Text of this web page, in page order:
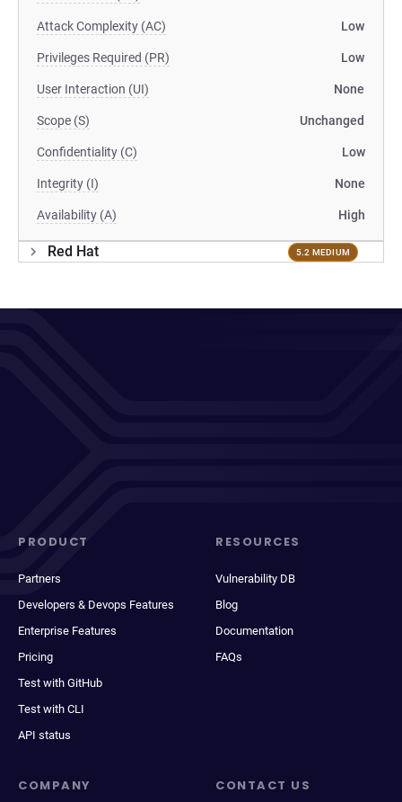
Attack Complexity (AC) Low
Privileges Required (PR) Low
User Interaction (UI) None
Scope (S) Unchanged
Confidentiality (C) Low
Integrity (I) None
Availability (A) High
Red Hat 5.2 MEDIUM
PRODUCT
Partners
Developers & Devops Features
Enterprise Features
Pricing
Test with GitHub
Test with CLI
API status
RESOURCES
Vulnerability DB
Blog
Documentation
FAQs
COMPANY CONTACT US